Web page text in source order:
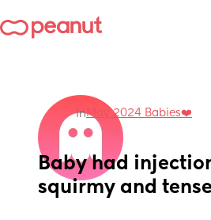
inMay 2024 Babies❤️
Baby had
squirmy and